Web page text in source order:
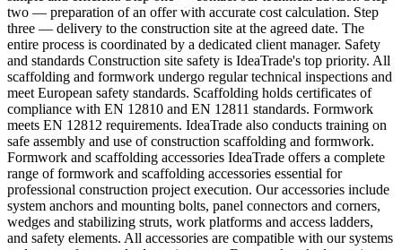
two — preparation of an offer with accurate cost calculation. Step
three — delivery to the construction site at the agreed date. The
entire process is coordinated by a dedicated client manager. Safety
and standards Construction site safety is IdeaTrade's top priority. All
scaffolding and formwork undergo regular technical inspections and
meet European safety standards. Scaffolding holds certificates of
compliance with EN 12810 and EN 12811 standards. Formwork
meets EN 12812 requirements. IdeaTrade also conducts training on
safe assembly and use of construction scaffolding and formwork.
Formwork and scaffolding accessories IdeaTrade offers a complete
range of formwork and scaffolding accessories essential for
professional construction project execution. Our accessories include
system anchors and mounting bolts, panel connectors and corners,
wedges and stabilizing struts, work platforms and access ladders,
and safety elements. All accessories are compatible with our systems